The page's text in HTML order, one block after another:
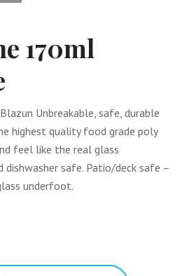
170ml
Unbreakable, safe, durable
highest quality food grade poly
feel like the real glass
dishwasher safe. Patio/deck safe –
underfoot.